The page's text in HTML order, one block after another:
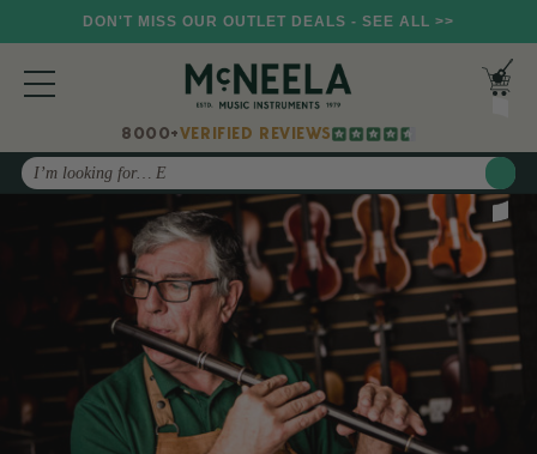
DON'T MISS OUR OUTLET DEALS - SEE ALL >>
8000+VERIFIED REVIEWS
Search